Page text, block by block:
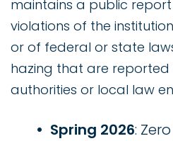
maintains a public
violations of the
or of federal or state
hazing that are
authorities or local law
Spring 2026: